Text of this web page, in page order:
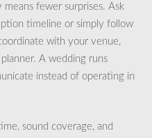
means fewer surprises. Ask
timeline or simply follow
with your venue,
A wedding runs
instead of operating in
sound coverage, and